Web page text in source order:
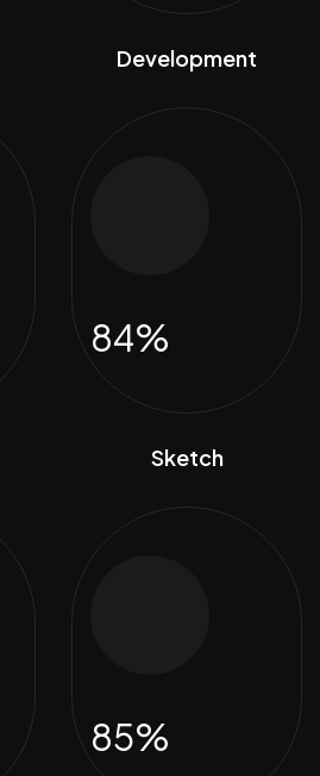
Development
84%
Sketch
85%